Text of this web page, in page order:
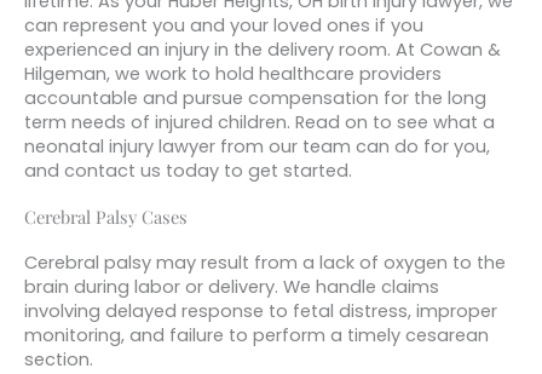
can represent you and your loved ones if you
experienced an injury in the delivery room. At Cowan &
Hilgeman, we work to hold healthcare providers
accountable and pursue compensation for the long
term needs of injured children. Read on to see what a
neonatal injury lawyer from our team can do for you,
and contact us today to get started.
Cerebral Palsy Cases
Cerebral palsy may result from a lack of oxygen to the
brain during labor or delivery. We handle claims
involving delayed response to fetal distress, improper
monitoring, and failure to perform a timely cesarean
section.